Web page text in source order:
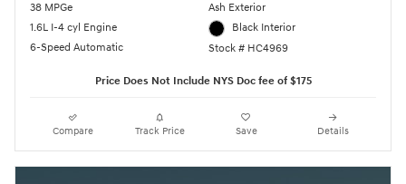
38 MPGe
1.6L I-4 cyl Engine
6-Speed Automatic
Ash Exterior
Black Interior
Stock # HC4969
Price Does Not Include NYS Doc fee of $175
Compare Track Price Save Details